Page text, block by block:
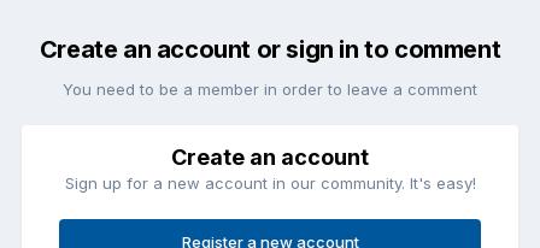
Create an account or sign in to comment
You need to be a member in order to leave a comment
Create an account
Sign up for a new account in our community. It's easy!
Register a new account